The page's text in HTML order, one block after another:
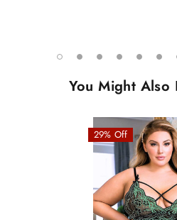
You Might Also
29% Off